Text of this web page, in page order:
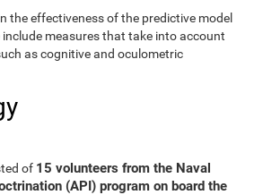
the effectiveness of the predictive model
include measures that take into account
as cognitive and oculometric
of 15 volunteers from the Naval
(API) program on board the